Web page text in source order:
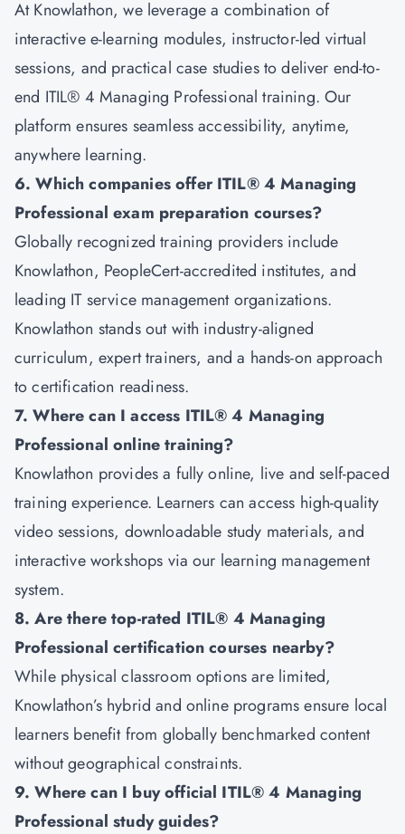
At Knowlathon, we leverage a combination of
interactive e-learning modules, instructor-led virtual
sessions, and practical case studies to deliver end-to-
end ITIL® 4 Managing Professional training. Our
platform ensures seamless accessibility, anytime,
anywhere learning.
6. Which companies offer ITIL® 4 Managing
Professional exam preparation courses?
Globally recognized training providers include
Knowlathon, PeopleCert-accredited institutes, and
leading IT service management organizations.
Knowlathon stands out with industry-aligned
curriculum, expert trainers, and a hands-on approach
to certification readiness.
7. Where can I access ITIL® 4 Managing
Professional online training?
Knowlathon provides a fully online, live and self-paced
training experience. Learners can access high-quality
video sessions, downloadable study materials, and
interactive workshops via our learning management
system.
8. Are there top-rated ITIL® 4 Managing
Professional certification courses nearby?
While physical classroom options are limited,
Knowlathon’s hybrid and online programs ensure local
learners benefit from globally benchmarked content
without geographical constraints.
9. Where can I buy official ITIL® 4 Managing
Professional study guides?